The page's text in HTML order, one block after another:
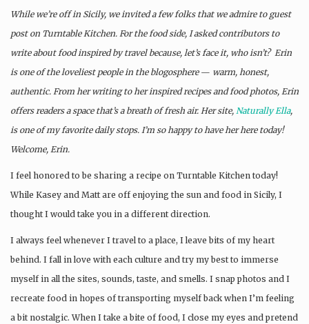
While we’re off in Sicily, we invited a few folks that we admire to guest
post on Turntable Kitchen. For the food side, I asked contributors to
write about food inspired by travel because, let’s face it, who isn’t? Erin
is one of the loveliest people in the blogosphere— warm, honest,
authentic. From her writing to her inspired recipes and food photos, Erin
offers readers a space that’s a breath of fresh air. Her site, Naturally Ella,
is one of my favorite daily stops. I’m so happy to have her here today!
Welcome, Erin.
I feel honored to be sharing a recipe on Turntable Kitchen today!
While Kasey and Matt are off enjoying the sun and food in Sicily, I
thought I would take you in a different direction.
I always feel whenever I travel to a place, I leave bits of my heart
behind. I fall in love with each culture and try my best to immerse
myself in all the sites, sounds, taste, and smells. I snap photos and I
recreate food in hopes of transporting myself back when I’m feeling
a bit nostalgic. When I take a bite of food, I close my eyes and pretend